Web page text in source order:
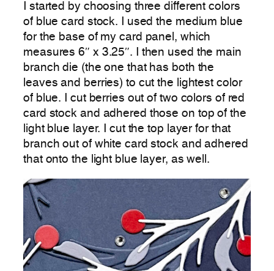
I started by choosing three different colors
of blue card stock. I used the medium blue
for the base of my card panel, which
measures 6″ x 3.25″. I then used the main
branch die (the one that has both the
leaves and berries) to cut the lightest color
of blue. I cut berries out of two colors of red
card stock and adhered those on top of the
light blue layer. I cut the top layer for that
branch out of white card stock and adhered
that onto the light blue layer, as well.